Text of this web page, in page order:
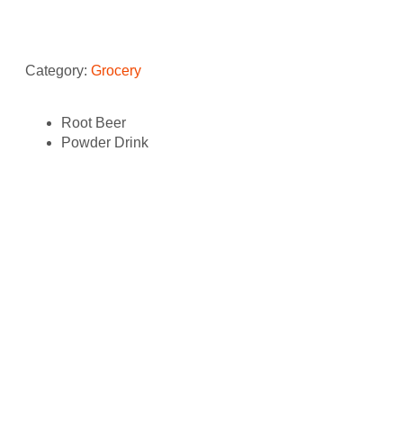
Category: Grocery
Root Beer
Powder Drink